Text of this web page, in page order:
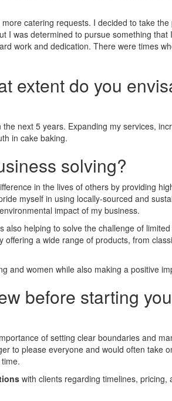
catering requests. I decided to take
I was determined to pursue something that
work and dedication. There were times
extent do you
next 5 years. Expanding my services,
in cake baking.
solving?
in the lives of others by providing
myself in using locally-sourced and
impact of my business.
helping to solve the challenge of
a wide range of products, from
and women while also making a positive
before starting
of setting clear boundaries and
to please everyone and would often take
with clients regarding timelines, pricing,